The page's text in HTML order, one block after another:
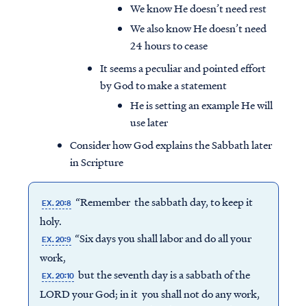
We know He doesn’t need rest
We also know He doesn’t need
24 hours to cease
It seems a peculiar and pointed effort
by God to make a statement
He is setting an example He will
use later
Consider how God explains the Sabbath later
in Scripture
EX. 20:8 “Remember the sabbath day, to keep it
holy.
EX. 20:9 “Six days you shall labor and do all your
work,
EX. 20:10 but the seventh day is a sabbath of the
LORD your God; in it you shall not do any work,